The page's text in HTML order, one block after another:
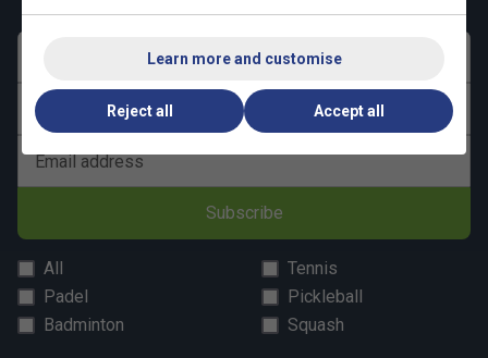
Last name
Email address
Subscribe
All
Tennis
Padel
Pickleball
Badminton
Squash
Learn more and customise
Reject all Accept all